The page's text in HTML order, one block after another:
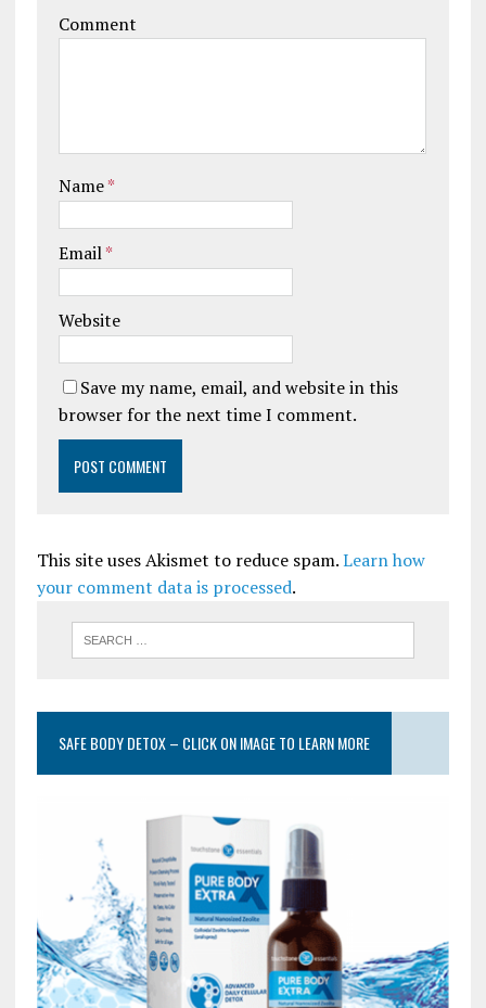
Comment
Name*
Email*
Website
Save my name, email, and website in this
browser for the next time I comment.
This site uses Akismet to reduce spam.Learn how
your comment data is processed.
SAFE BODY DETOX – CLICK ON IMAGE TO LEARN MORE